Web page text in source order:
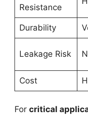
Resistance
Durability
Leakage Risk
Cost
For critical